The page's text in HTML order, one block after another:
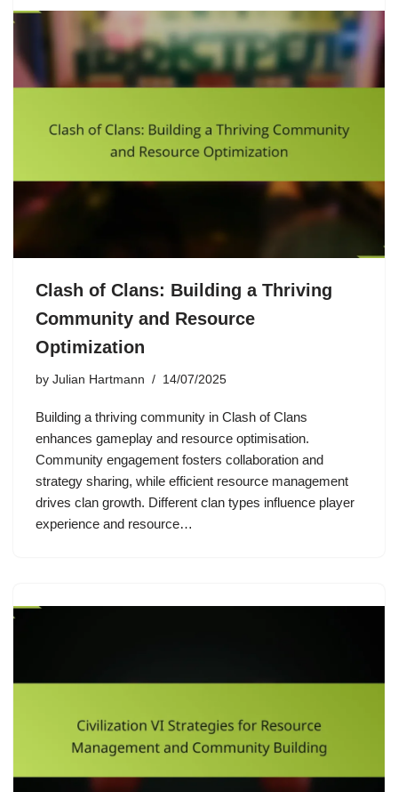
Clash of Clans: Building a Thriving
Community and Resource
Optimization
by Julian Hartmann 14/07/2025
Building a thriving community in Clash of Clans
enhances gameplay and resource optimisation.
Community engagement fosters collaboration and
strategy sharing, while efficient resource management
drives clan growth. Different clan types influence player
experience and resource…